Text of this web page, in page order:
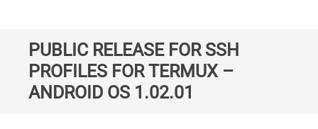
PUBLIC RELEASE FOR SSH
PROFILES FOR TERMUX –
ANDROID OS 1.02.01